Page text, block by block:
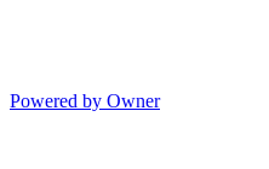
Powered by Owner